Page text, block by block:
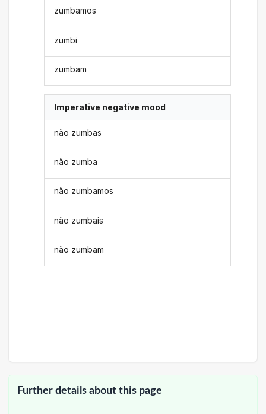
zumbamos
zumbi
zumbam
Imperative negative mood
não zumbas
não zumba
não zumbamos
não zumbais
não zumbam
Further details about this page